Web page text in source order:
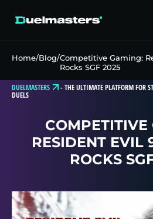
Home/Blog/Competitive Gaming:
Rocks SGF 2025
DUELMASTERS -THE ULTIMATE PLATFORM FOR
DUELS
COMPETITIVE
RESIDENT EVIL
ROCKS